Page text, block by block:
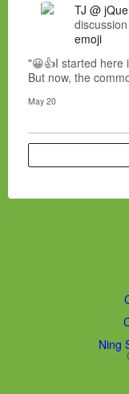
TJ @
discussion
emoji
"😀👍I started here
But now, the
May 20
Ning